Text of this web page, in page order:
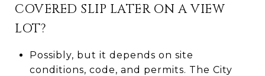
COVERED SLIP LATER ON A VIEW
LOT?
Possibly, but it depends on site
conditions, code, and permits. The City